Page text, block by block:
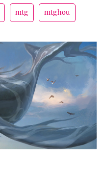
mtg mtghou